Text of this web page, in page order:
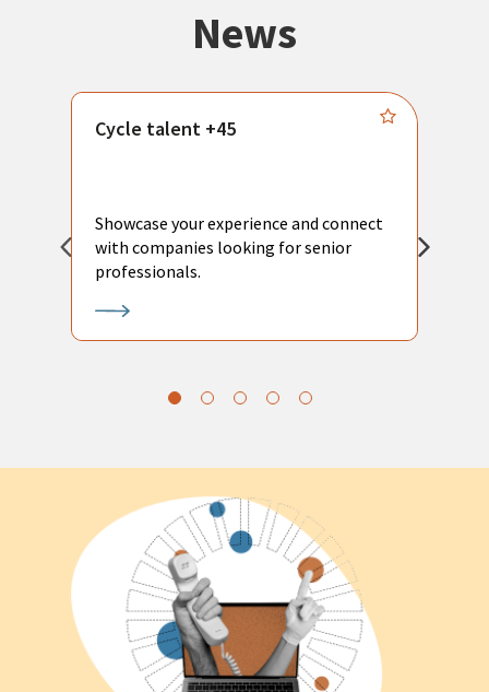
News
Cycle talent +45
Showcase your experience and connect
with companies looking for senior
professionals.